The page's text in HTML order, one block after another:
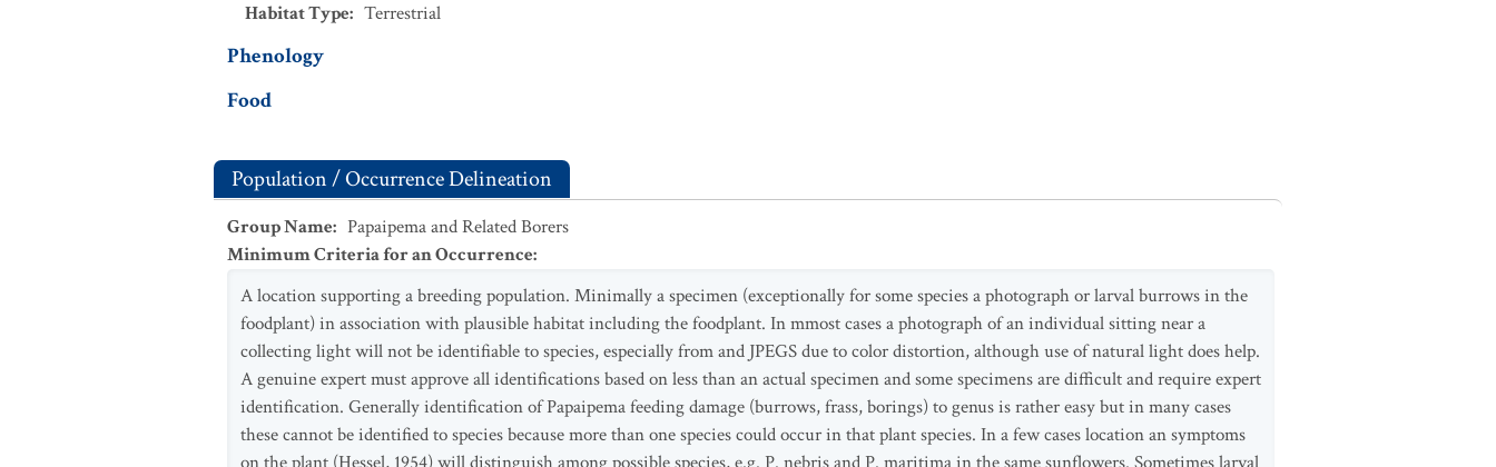
Habitat Type: Terrestrial
Phenology
Food
Population / Occurrence Delineation
Group Name: Papaipema and Related Borers
Minimum Criteria for an Occurrence:
A location supporting a breeding population. Minimally a specimen (exceptionally for some species a photograph or larval burrows in the
foodplant) in association with plausible habitat including the foodplant. In mmost cases a photograph of an individual sitting near a
collecting light will not be identifiable to species, especially from and JPEGS due to color distortion, although use of natural light does help.
A genuine expert must approve all identifications based on less than an actual specimen and some specimens are difficult and require expert
identification. Generally identification of Papaipema feeding damage (burrows, frass, borings) to genus is rather easy but in many cases
these cannot be identified to species because more than one species could occur in that plant species. In a few cases location an symptoms